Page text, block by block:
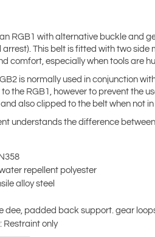
RGB1 with alternative buckle and
arrest). This belt is fitted with two
comfort, especially when tools are
is normally used in conjunction
the RGB1, however to prevent the
also clipped to the belt when not in
understands the difference
repellent polyester
alloy steel
dee, padded back support. gear
Restraint only